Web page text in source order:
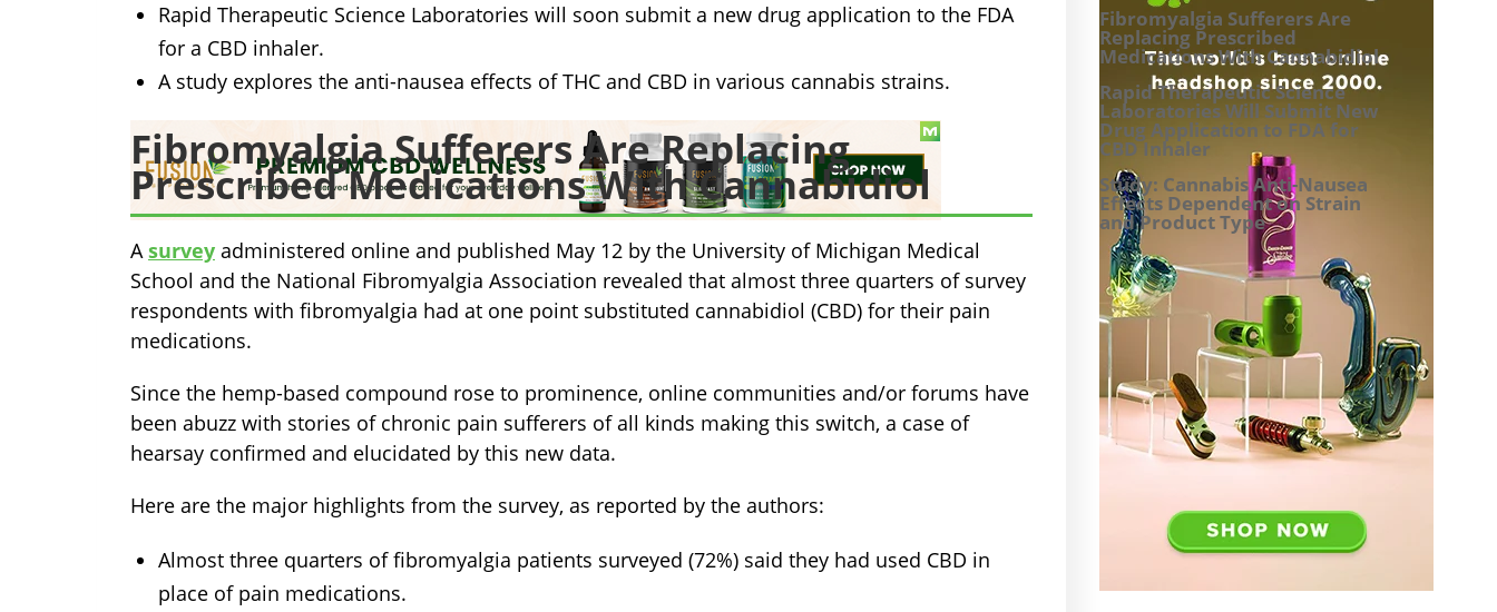
Rapid Therapeutic Science Laboratories will soon submit a new drug application to the FDA
for a CBD inhaler.
A study explores the anti-nausea effects of THC and CBD in various cannabis strains.
Fibromyalgia Sufferers Are Replacing
Prescribed Medications With Cannabidiol
Asurvey administered online and published May 12 by the University of Michigan Medical
School and the National Fibromyalgia Association revealed that almost three quarters of survey
respondents with fibromyalgia had at one point substituted cannabidiol (CBD) for their pain
medications.
Since the hemp-based compound rose to prominence, online communities and/or forums have
been abuzz with stories of chronic pain sufferers of all kinds making this switch, a case of
hearsay confirmed and elucidated by this new data.
Here are the major highlights from the survey, as reported by the authors:
Almost three quarters of fibromyalgia patients surveyed (72%) said they had used CBD in
place of pain medications.
Fibromyalgia Sufferers Are
Replacing Prescribed
Medications With Cannabidiol
Rapid Therapeutic Science
Laboratories Will Submit New
Drug Application to FDA for
CBD Inhaler
Study: Cannabis Anti-Nausea
Effects Dependent on Strain
and Product Type